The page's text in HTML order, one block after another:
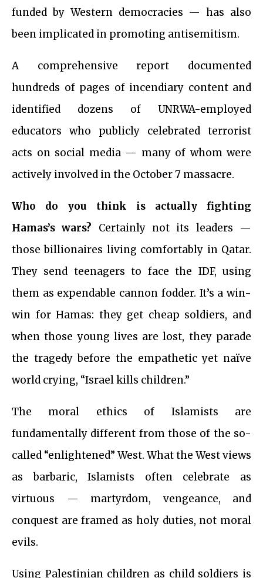
funded by Western democracies — has also
been implicated in promoting antisemitism.
A comprehensive report documented
hundreds of pages of incendiary content and
identified dozens of UNRWA-employed
educators who publicly celebrated terrorist
acts on social media — many of whom were
actively involved in the October 7 massacre.
Who do you think is actually fighting
Hamas’s wars? Certainly not its leaders —
those billionaires living comfortably in Qatar.
They send teenagers to face the IDF, using
them as expendable cannon fodder. It’s a win-
win for Hamas: they get cheap soldiers, and
when those young lives are lost, they parade
the tragedy before the empathetic yet naïve
world crying, “Israel kills children.”
The moral ethics of Islamists are
fundamentally different from those of the so-
called “enlightened” West. What the West views
as barbaric, Islamists often celebrate as
virtuous — martyrdom, vengeance, and
conquest are framed as holy duties, not moral
evils.
Using Palestinian children as child soldiers is